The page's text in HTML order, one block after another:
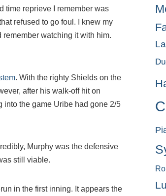
time reprieve I remember was
refused to go foul. I knew my
remember watching it with him.
. With the righty Shields on the
after his walk-off hit on
into the game Uribe had gone 2/5
Murphy was the defensive
still viable.
in the first inning. It appears the